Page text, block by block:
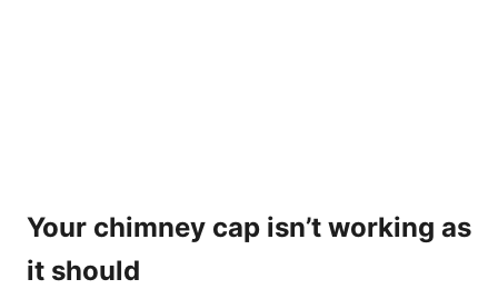
Your chimney cap isn’t working as
it should